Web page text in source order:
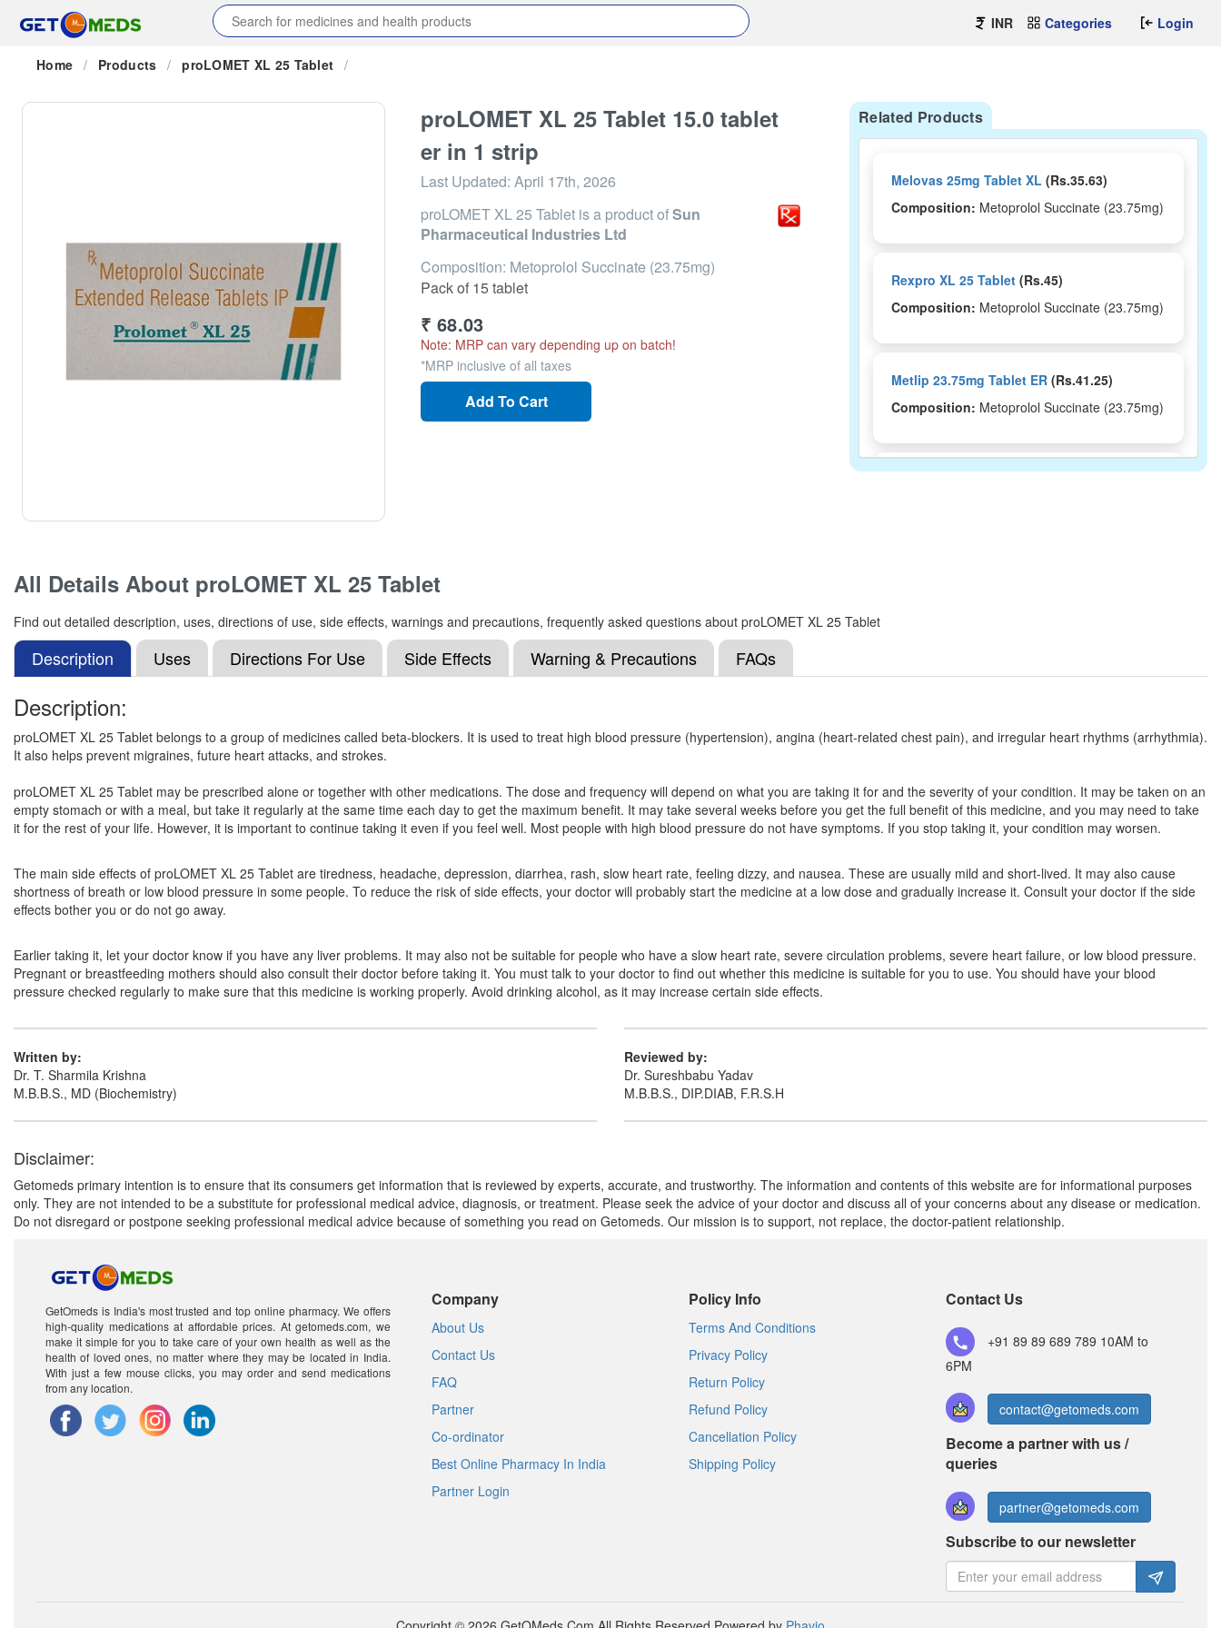
INR Categories Login
Home / Products / proLOMET XL 25 Tablet /
proLOMET XL 25 Tablet 15.0 tablet
er in 1 strip
Last Updated: April 17th, 2026
proLOMET XL 25 Tablet is a product ofSun
Pharmaceutical Industries Ltd
Composition: Metoprolol Succinate (23.75mg)
Pack of 15 tablet
₹ 68.03
Note: MRP can vary depending up on batch!
*MRP inclusive of all taxes
Add To Cart
Related Products
Melovas 25mg Tablet XL (Rs.35.63)
Composition: Metoprolol Succinate (23.75mg)
Rexpro XL 25 Tablet (Rs.45)
Composition: Metoprolol Succinate (23.75mg)
Metlip 23.75mg Tablet ER (Rs.41.25)
Composition: Metoprolol Succinate (23.75mg)
Logitop 25mg Tablet ER(Rs.36.56)
Composition:Metoprolol Succinate (23.75mg)
Locbeta 25mg Tablet ER(Rs.42.19)
Ozolol-XL 25 Tablet(Rs.18.75)
All Details About proLOMET XL 25 Tablet
Find out detailed description, uses, directions of use, side effects, warnings and precautions, frequently asked questions about proLOMET XL 25 Tablet
Description Uses Directions For Use Side Effects Warning & Precautions FAQs
Description:
proLOMET XL 25 Tablet belongs to a group of medicines called beta-blockers. It is used to treat high blood pressure (hypertension), angina (heart-related chest pain), and irregular heart rhythms (arrhythmia).
It also helps prevent migraines, future heart attacks, and strokes.
proLOMET XL 25 Tablet may be prescribed alone or together with other medications. The dose and frequency will depend on what you are taking it for and the severity of your condition. It may be taken on an
empty stomach or with a meal, but take it regularly at the same time each day to get the maximum benefit. It may take several weeks before you get the full benefit of this medicine, and you may need to take
it for the rest of your life. However, it is important to continue taking it even if you feel well. Most people with high blood pressure do not have symptoms. If you stop taking it, your condition may worsen.
The main side effects of proLOMET XL 25 Tablet are tiredness, headache, depression, diarrhea, rash, slow heart rate, feeling dizzy, and nausea. These are usually mild and short-lived. It may also cause
shortness of breath or low blood pressure in some people. To reduce the risk of side effects, your doctor will probably start the medicine at a low dose and gradually increase it. Consult your doctor if the side
effects bother you or do not go away.
Earlier taking it, let your doctor know if you have any liver problems. It may also not be suitable for people who have a slow heart rate, severe circulation problems, severe heart failure, or low blood pressure.
Pregnant or breastfeeding mothers should also consult their doctor before taking it. You must talk to your doctor to find out whether this medicine is suitable for you to use. You should have your blood
pressure checked regularly to make sure that this medicine is working properly. Avoid drinking alcohol, as it may increase certain side effects.
Written by:
Dr. T. Sharmila Krishna
M.B.B.S., MD (Biochemistry)
Reviewed by:
Dr. Sureshbabu Yadav
M.B.B.S., DIP.DIAB, F.R.S.H
Disclaimer:
Getomeds primary intention is to ensure that its consumers get information that is reviewed by experts, accurate, and trustworthy. The information and contents of this website are for informational purposes
only. They are not intended to be a substitute for professional medical advice, diagnosis, or treatment. Please seek the advice of your doctor and discuss all of your concerns about any disease or medication.
Do not disregard or postpone seeking professional medical advice because of something you read on Getomeds. Our mission is to support, not replace, the doctor-patient relationship.
GetOmeds is India's most trusted and top online pharmacy. We offers
high-quality medications at affordable prices. At getomeds.com, we
make it simple for you to take care of your own health as well as the
health of loved ones, no matter where they may be located in India.
With just a few mouse clicks, you may order and send medications
from any location.
Company
About Us
Contact Us
FAQ
Partner
Co-ordinator
Best Online Pharmacy In India
Partner Login
Policy Info
Terms And Conditions
Privacy Policy
Return Policy
Refund Policy
Cancellation Policy
Shipping Policy
Contact Us
+91 89 89 689 789 10AM to
6PM
contact@getomeds.com
Become a partner with us /
queries
partner@getomeds.com
Subscribe to our newsletter